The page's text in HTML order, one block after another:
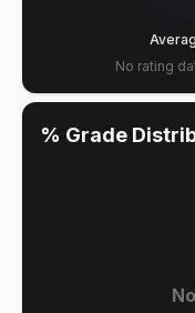
No rating
% Grade